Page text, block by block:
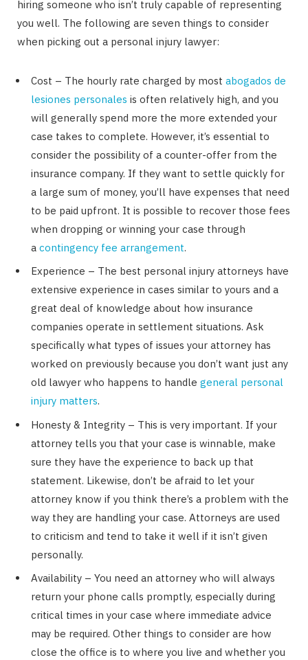
hiring someone who isn’t truly capable of representing
you well. The following are seven things to consider
when picking out a personal injury lawyer:
Cost – The hourly rate charged by most abogados de
lesiones personales is often relatively high, and you
will generally spend more the more extended your
case takes to complete. However, it’s essential to
consider the possibility of a counter-offer from the
insurance company. If they want to settle quickly for
a large sum of money, you’ll have expenses that need
to be paid upfront. It is possible to recover those fees
when dropping or winning your case through
a contingency fee arrangement.
Experience – The best personal injury attorneys have
extensive experience in cases similar to yours and a
great deal of knowledge about how insurance
companies operate in settlement situations. Ask
specifically what types of issues your attorney has
worked on previously because you don’t want just any
old lawyer who happens to handle general personal
injury matters.
Honesty & Integrity – This is very important. If your
attorney tells you that your case is winnable, make
sure they have the experience to back up that
statement. Likewise, don’t be afraid to let your
attorney know if you think there’s a problem with the
way they are handling your case. Attorneys are used
to criticism and tend to take it well if it isn’t given
personally.
Availability – You need an attorney who will always
return your phone calls promptly, especially during
critical times in your case where immediate advice
may be required. Other things to consider are how
close the office is to where you live and whether you